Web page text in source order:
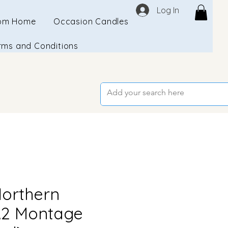
Log In
Home Occasion Candles
and Conditions
Montage